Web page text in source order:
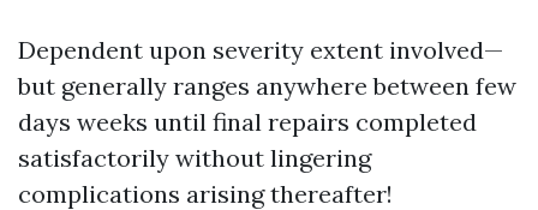
Dependent upon severity extent involved—
but generally ranges anywhere between few
days weeks until final repairs completed
satisfactorily without lingering
complications arising thereafter!